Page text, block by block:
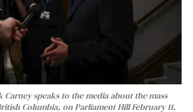
Carney speaks to the media about the mass
Columbia, on Parliament Hill February 11,